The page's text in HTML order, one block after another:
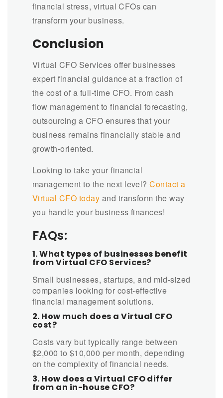
financial stress, virtual CFOs can
transform your business.
Conclusion
Virtual CFO Services offer businesses
expert financial guidance at a fraction of
the cost of a full-time CFO. From cash
flow management to financial forecasting,
outsourcing a CFO ensures that your
business remains financially stable and
growth-oriented.
Looking to take your financial
management to the next level?Contact a
Virtual CFO today and transform the way
you handle your business finances!
FAQs:
1. What types of businesses benefit
from Virtual CFO Services?
Small businesses, startups, and mid-sized
companies looking for cost-effective
financial management solutions.
2. How much does a Virtual CFO
cost?
Costs vary but typically range between
$2,000 to $10,000 per month, depending
on the complexity of financial needs.
3. How does a Virtual CFO differ
from an in-house CFO?